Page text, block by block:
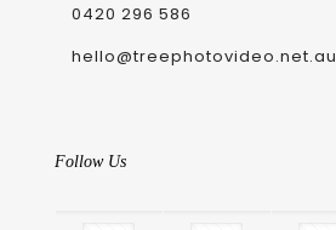
0420 296 586
hello@treephotovideo.net.au
Follow Us